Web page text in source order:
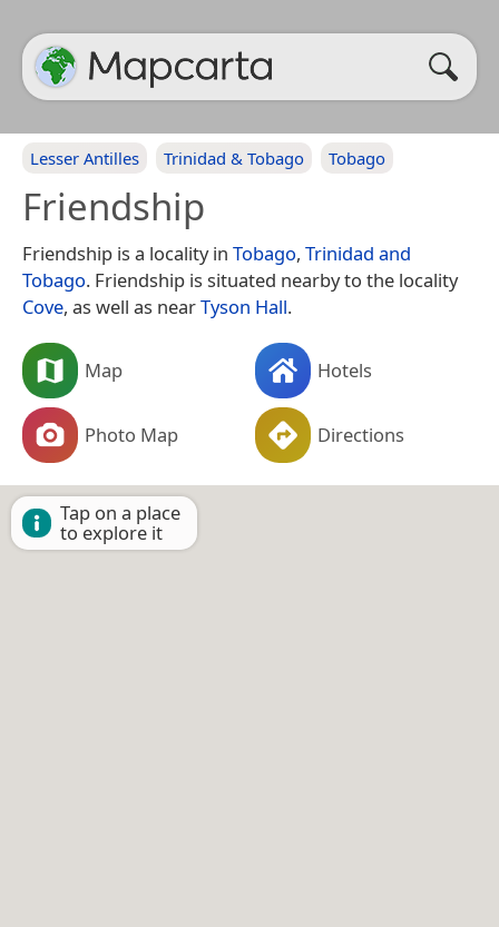
Lesser Antilles Trinidad & Tobago Tobago
Friendship
Friendship is a locality in Tobago, Trinidad and
Tobago. Friendship is situated nearby to the locality
Cove, as well as nearTyson Hall.
Map Hotels
Photo Map Directions
Tap on a place
to explore it